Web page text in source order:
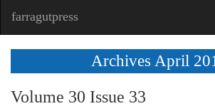
farragutpress
Archives April
Volume 30 Issue 33